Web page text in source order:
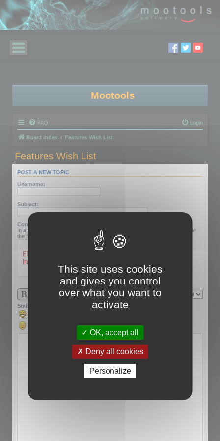
Mootools
FAQ Login
Board index Features Wish List
Features Wish List
POST A NEW TOPIC
Username:
Subject:
Confirmation code:
In an effort to prevent automatic submissions, we require that you complete
the following challenge.
Smilies
This site uses cookies
and gives you control
over what you want to
activate
OK, accept all
Deny all cookies
Personalize